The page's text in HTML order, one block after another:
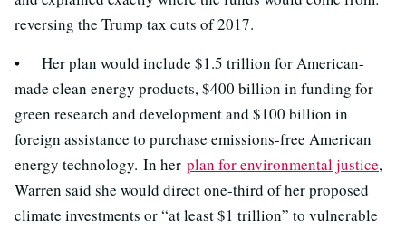
reversing the Trump tax cuts of 2017.
• Her plan would include $1.5 trillion for American-
made clean energy products, $400 billion in funding for
green research and development and $100 billion in
foreign assistance to purchase emissions-free American
energy technology. In her plan for environmental justice,
Warren said she would direct one-third of her proposed
climate investments or “at least $1 trillion” to vulnerable